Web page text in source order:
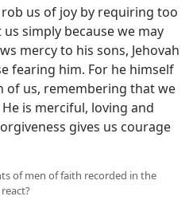
us of joy by requiring too
simply because we may
mercy to his sons, Jehovah
fearing him. For he himself
us, remembering that we
He is merciful, loving and
gives us courage
of men of faith recorded in the